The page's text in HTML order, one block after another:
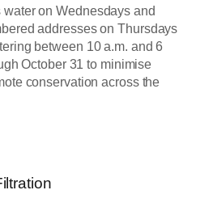
on Wednesdays and
addresses on Thursdays
between 10 a.m. and 6
October 31 to minimise
conservation across the